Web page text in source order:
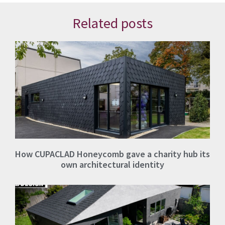
Related posts
How CUPACLAD Honeycomb gave a charity hub its
own architectural identity